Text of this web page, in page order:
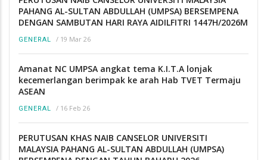
PAHANG AL-SULTAN ABDULLAH (UMPSA) BERSEMPENA
DENGAN SAMBUTAN HARI RAYA AIDILFITRI 1447H/2026M
GENERAL / 19 Mar 26
Amanat NC UMPSA angkat tema K.I.T.A lonjak
kecemerlangan berimpak ke arah Hab TVET Termaju
ASEAN
GENERAL / 16 Feb 26
PERUTUSAN KHAS NAIB CANSELOR UNIVERSITI
MALAYSIA PAHANG AL-SULTAN ABDULLAH (UMPSA)